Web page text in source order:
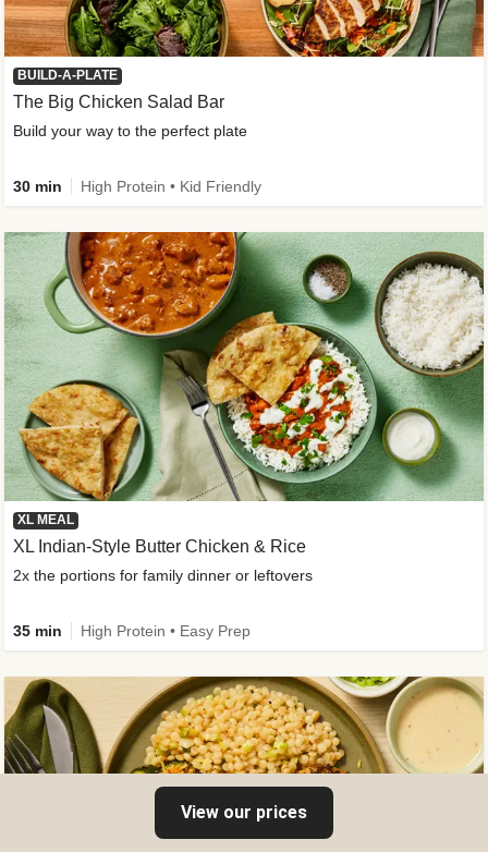
BUILD-A-PLATE
The Big Chicken Salad Bar
Build your way to the perfect plate
30 min High Protein • Kid Friendly
XL MEAL
XL Indian-Style Butter Chicken & Rice
2x the portions for family dinner or leftovers
35 min High Protein • Easy Prep
View our prices